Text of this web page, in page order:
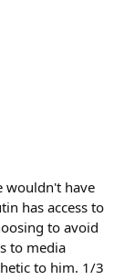
wouldn't have
has access to
to avoid
to media
to him. 1/3